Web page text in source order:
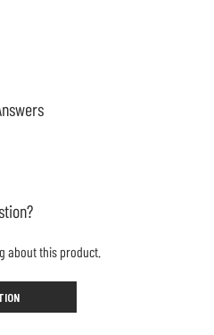
about this product.